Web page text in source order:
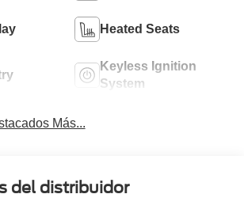
Heated Seats
Keyless Ignition
System
Más...
del distribuidor